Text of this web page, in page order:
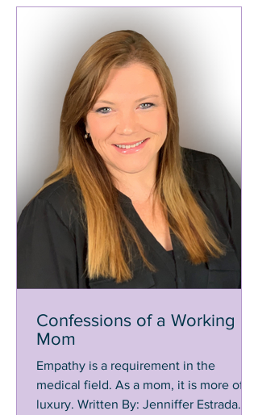
Confessions of a Working
Mom
Empathy is a requirement in the
medical field. As a mom, it is more of a
luxury. Written By: Jenniffer Estrada